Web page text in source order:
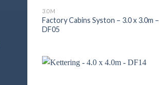
3.0M
Factory Cabins Syston – 3.0 x 3.0m –
DF05